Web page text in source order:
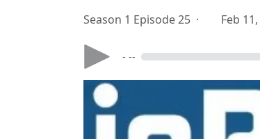
Season 1 Episode 25 · Feb
- --